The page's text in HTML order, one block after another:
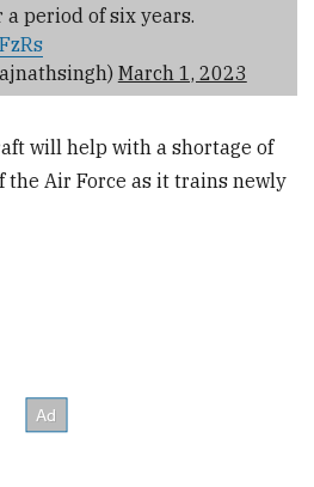
period of six years.
March 1, 2023
will help with a shortage of
Air Force as it trains newly